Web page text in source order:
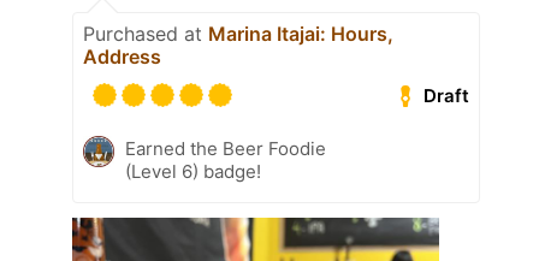
Purchased at Marina Itajai: Hours,
Address
Draft
Earned the Beer Foodie
(Level 6) badge!